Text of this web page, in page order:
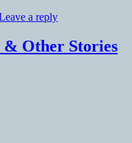
a reply
& Other Stories